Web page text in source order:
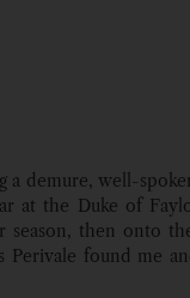
a demure, well-
at the Duke of
then onto
Perivale found me